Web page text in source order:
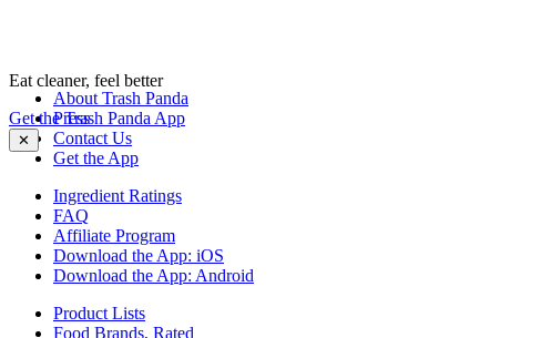
Eat cleaner, feel better
Get the Trash Panda App
✕
About Trash Panda
Press
Contact Us
Get the App
Ingredient Ratings
FAQ
Affiliate Program
Download the App: iOS
Download the App: Android
Product Lists
Food Brands, Rated